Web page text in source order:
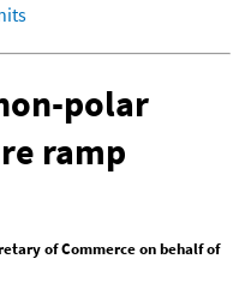
polar
ramp
of Commerce on behalf of